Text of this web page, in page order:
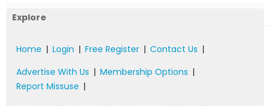
Explore
Home | Login | Free Register | Contact Us |
Advertise With Us | Membership Options |
Report Missuse |